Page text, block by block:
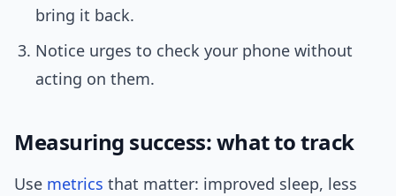
bring it back.
Notice urges to check your phone without
acting on them.
Measuring success: what to track
Use metrics that matter: improved sleep, less